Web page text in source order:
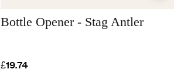
Bottle Opener - Stag Antler
£19.74